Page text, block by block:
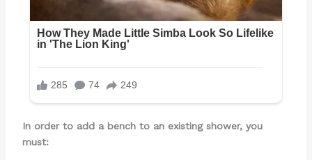
In order to add a bench to an existing shower, you
must: